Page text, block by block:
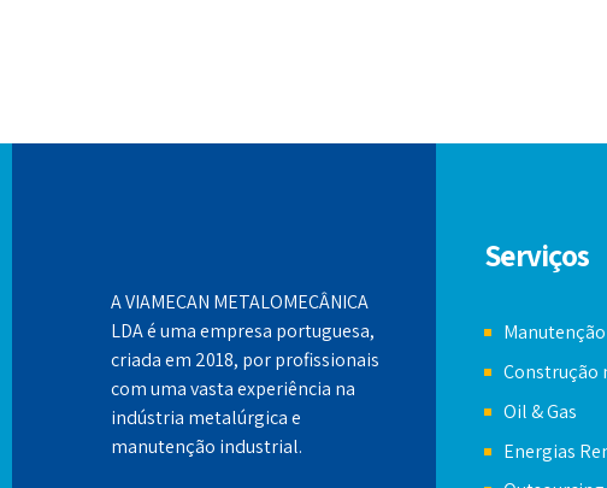
A VIAMECAN METALOMECÂNICA
LDA é uma empresa portuguesa,
criada em 2018, por profissionais
com uma vasta experiência na
indústria metalúrgica e
manutenção industrial.
Serviços
Construção
Oil & Gas
Energias